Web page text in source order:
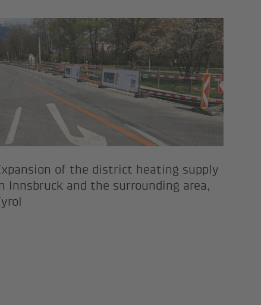
in the "Flying Mozart"
of the Seefeld Railway
of the district
of the district heating supply
Innsbruck and the surrounding area,